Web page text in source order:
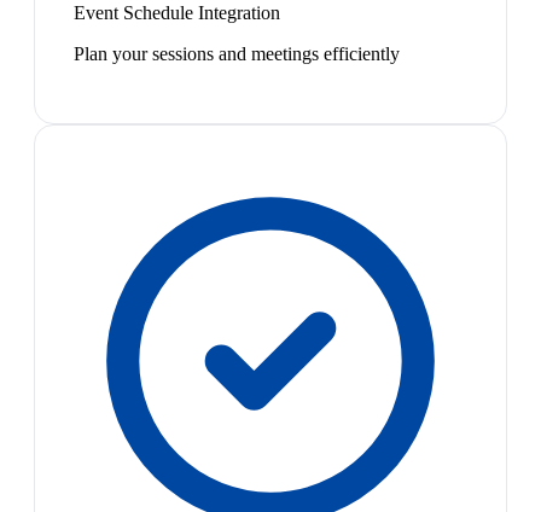
Event Schedule Integration
Plan your sessions and meetings efficiently